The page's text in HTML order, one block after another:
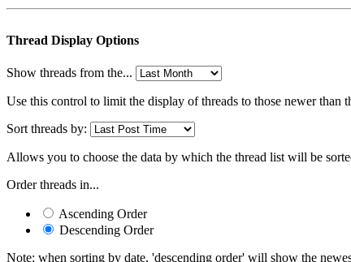
Thread Display Options
Show threads from the...
Use this control to limit the display of threads to those newer than
Sort threads by:
Allows you to choose the data by which the thread list will be
Order threads in...
Ascending Order
Descending Order
Note: when sorting by date, 'descending order' will show the